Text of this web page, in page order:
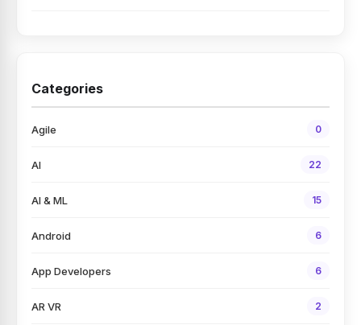
Categories
Agile 0
AI 22
AI & ML 15
Android 6
App Developers 6
AR VR 2